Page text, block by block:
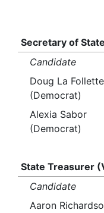
Secretary of
Candidate
Doug La Follette
(Democrat)
Alexia Sabor
(Democrat)
State Treasurer
Candidate
Aaron